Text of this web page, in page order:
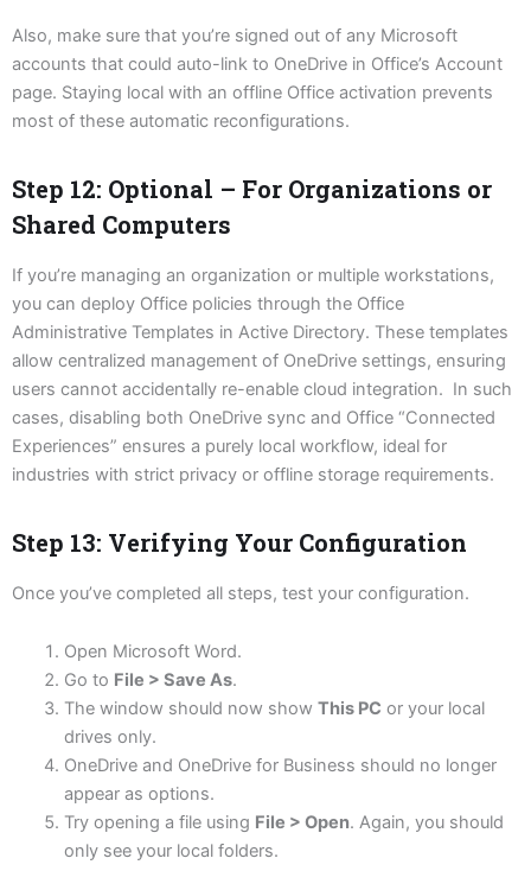
Also, make sure that you’re signed out of any Microsoft
accounts that could auto-link to OneDrive in Office’s Account
page. Staying local with an offline Office activation prevents
most of these automatic reconfigurations.
Step 12: Optional – For Organizations or
Shared Computers
If you’re managing an organization or multiple workstations,
you can deploy Office policies through the Office
Administrative Templates in Active Directory. These templates
allow centralized management of OneDrive settings, ensuring
users cannot accidentally re-enable cloud integration. In such
cases, disabling both OneDrive sync and Office “Connected
Experiences” ensures a purely local workflow, ideal for
industries with strict privacy or offline storage requirements.
Step 13: Verifying Your Configuration
Once you’ve completed all steps, test your configuration.
Open Microsoft Word.
Go to File > Save As.
The window should now show This PC or your local
drives only.
OneDrive and OneDrive for Business should no longer
appear as options.
Try opening a file using File > Open. Again, you should
only see your local folders.